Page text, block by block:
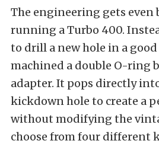
The engineering gets even
running a Turbo 400.
to drill a new hole in a good
machined a double O-ring
adapter. It pops directly
kickdown hole to create a
without modifying the
choose from four different